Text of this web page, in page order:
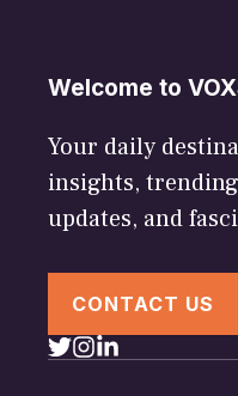
Welcome to
Your daily
insights,
updates, and
CONTACT US